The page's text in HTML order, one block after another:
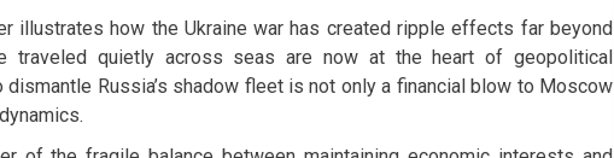
illustrates how the Ukraine war has created ripple effects far beyond
traveled quietly across seas are now at the heart of geopolitical
Russia’s shadow fleet is not only a financial blow to Moscow